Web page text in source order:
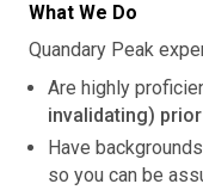
What We Do
Quandary Peak
Are highly
invalidating)
Have
so you can be